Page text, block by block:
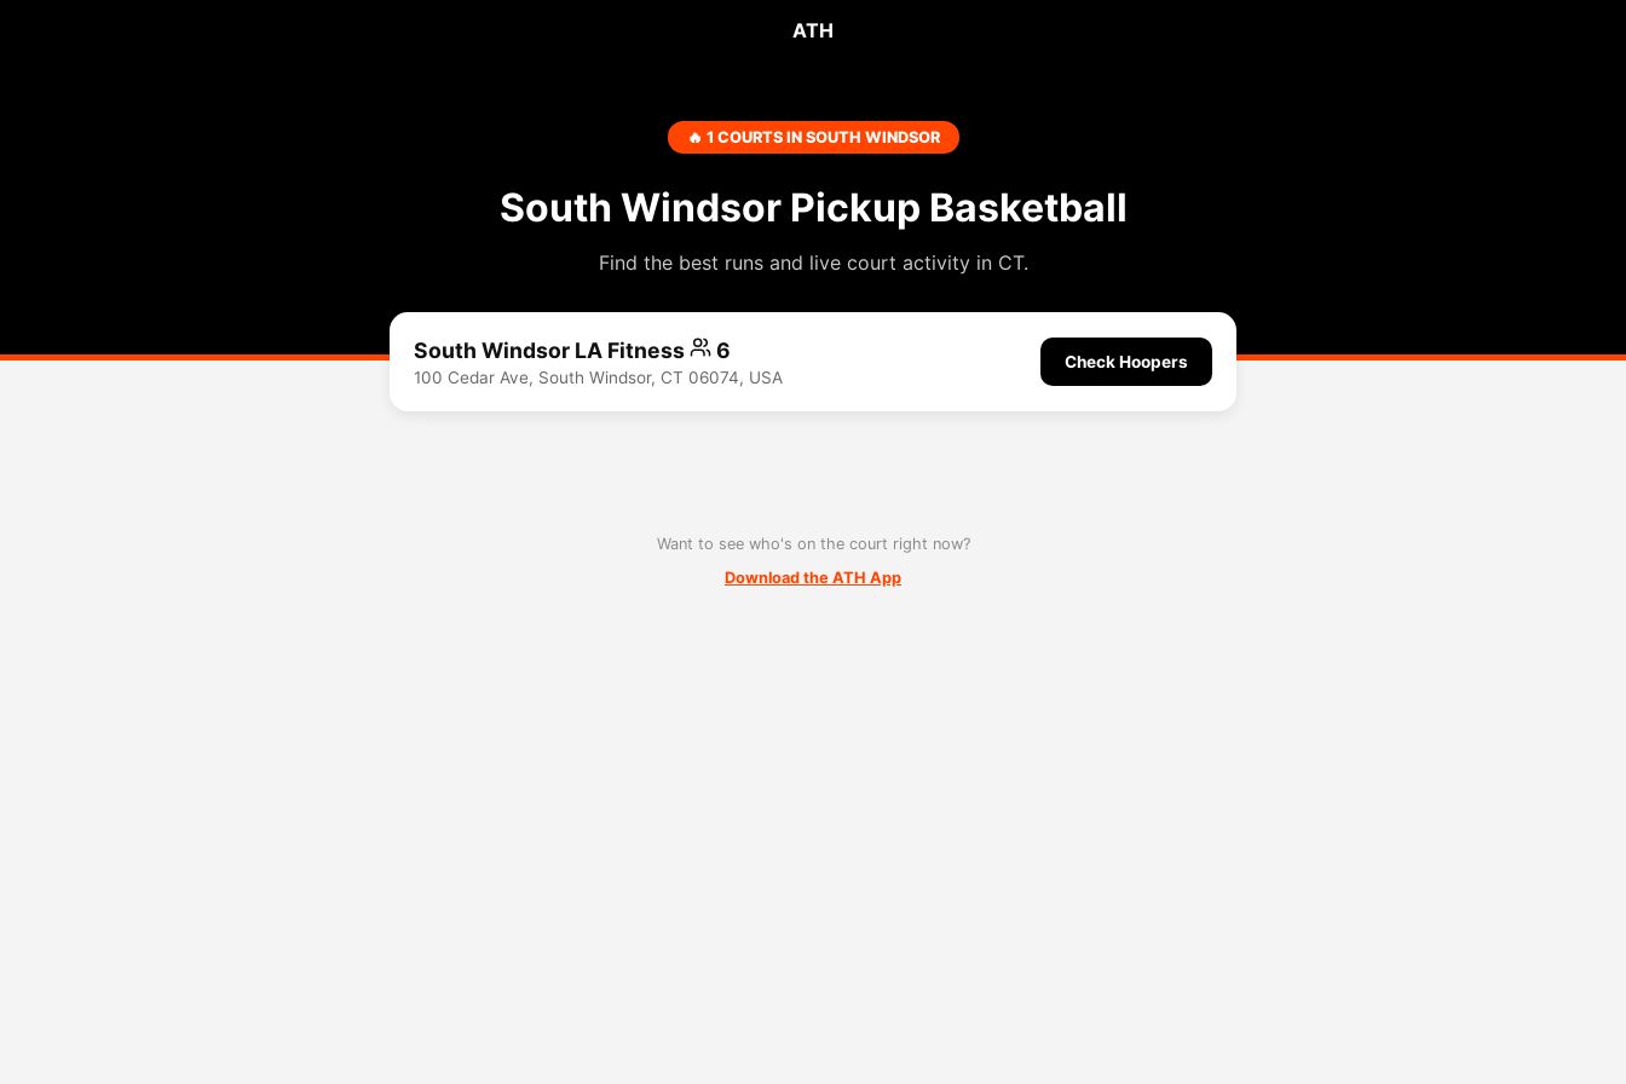
ATH
🔥 1 COURTS IN SOUTH WINDSOR
South Windsor Pickup Basketball
Find the best runs and live court activity in CT.
South Windsor LA Fitness 6
100 Cedar Ave, South Windsor, CT 06074, USA
Check Hoopers
Want to see who's on the court right now?
Download the ATH App